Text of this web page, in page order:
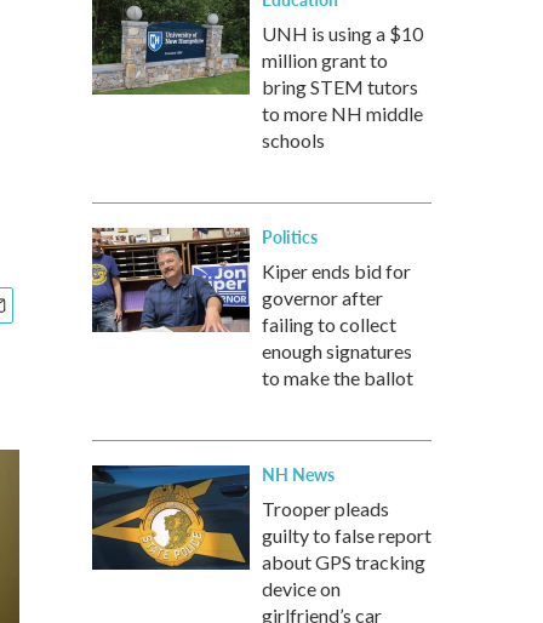
UNH is using a $10
million grant to
bring STEM tutors
to more NH middle
schools
Politics
Kiper ends bid for
governor after
failing to collect
enough signatures
to make the ballot
NH News
Trooper pleads
guilty to false report
about GPS tracking
device on
girlfriend’s car